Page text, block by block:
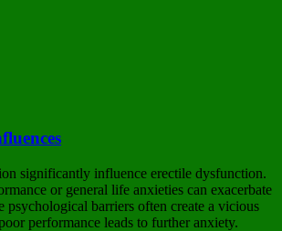
significantly influence erectile dysfunction.
or general life anxieties can exacerbate
psychological barriers often create a vicious
performance leads to further anxiety.